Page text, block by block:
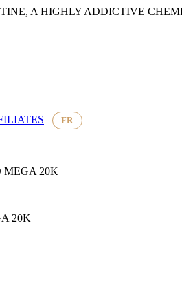
A HIGHLY ADDICTIVE
FR
20K
20K